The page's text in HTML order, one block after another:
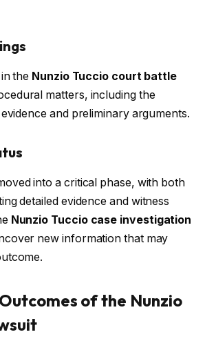
the Nunzio Tuccio court battle
matters, including the
and preliminary arguments.
into a critical phase, with both
detailed evidence and witness
Nunzio Tuccio case investigation
new information that may
of the Nunzio